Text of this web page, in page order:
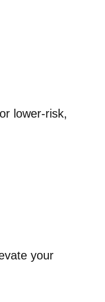
lower-risk,
your